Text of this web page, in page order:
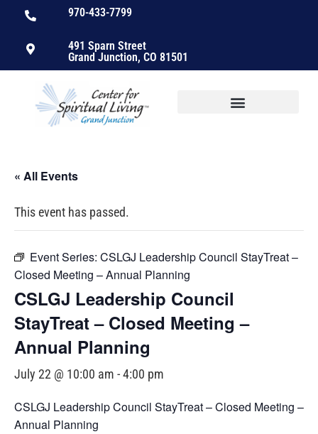
970-433-7799
491 Sparn Street
Grand Junction, CO 81501
« All Events
This event has passed.
Event Series: CSLGJ Leadership Council StayTreat –
Closed Meeting – Annual Planning
CSLGJ Leadership Council
StayTreat – Closed Meeting –
Annual Planning
July 22 @ 10:00 am -4:00 pm
CSLGJ Leadership Council StayTreat – Closed Meeting –
Annual Planning